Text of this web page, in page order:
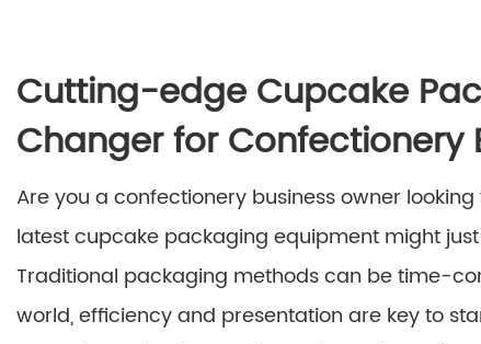
Cutting-edge Cupcake
Changer for Confectionery
Are you a confectionery business owner
latest cupcake packaging equipment might
Traditional packaging methods can be time-
world, efficiency and presentation are key to